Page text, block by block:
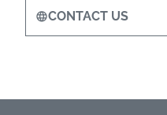
CONTACT US